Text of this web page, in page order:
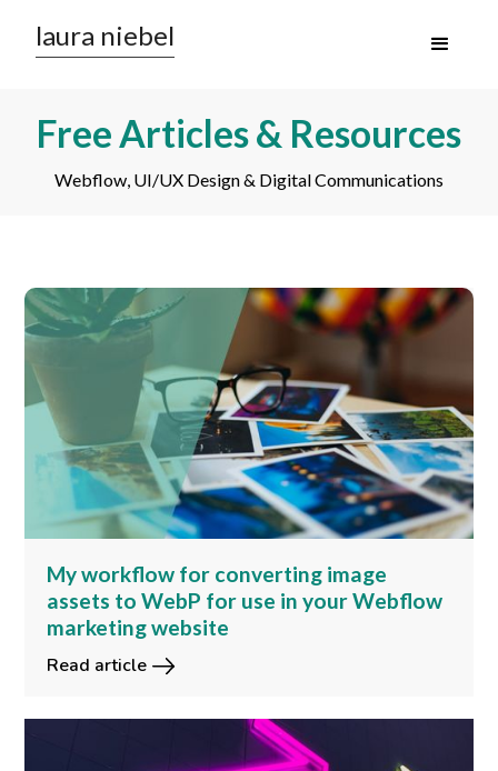
laura niebel
Free Articles & Resources
Webflow, UI/UX Design & Digital Communications
My workflow for converting image
assets to WebP for use in your Webflow
marketing website
Read article